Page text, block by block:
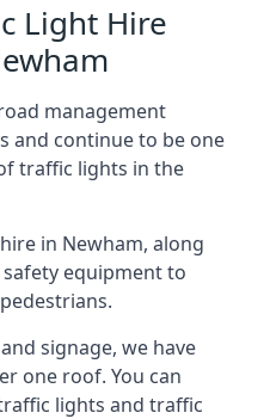
Light Hire
management
and continue to be one
traffic lights in the
in Newham, along
equipment to
signage, we have
one roof. You can
lights and traffic